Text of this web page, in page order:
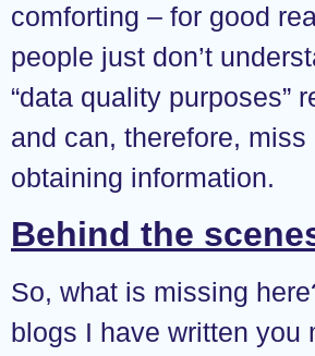
comforting – for good
people just don’t
“data quality purposes”
and can, therefore, miss
obtaining information.
Behind the
So, what is missing
blogs I have written you